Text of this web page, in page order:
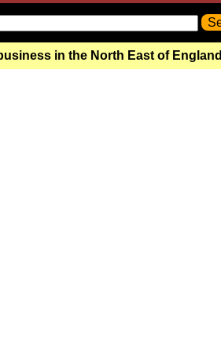
in the North East of England